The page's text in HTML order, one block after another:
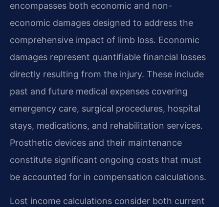
encompasses both economic and non-
economic damages designed to address the
comprehensive impact of limb loss. Economic
damages represent quantifiable financial losses
directly resulting from the injury. These include
past and future medical expenses covering
emergency care, surgical procedures, hospital
stays, medications, and rehabilitation services.
Prosthetic devices and their maintenance
constitute significant ongoing costs that must
be accounted for in compensation calculations.
Lost income calculations consider both current